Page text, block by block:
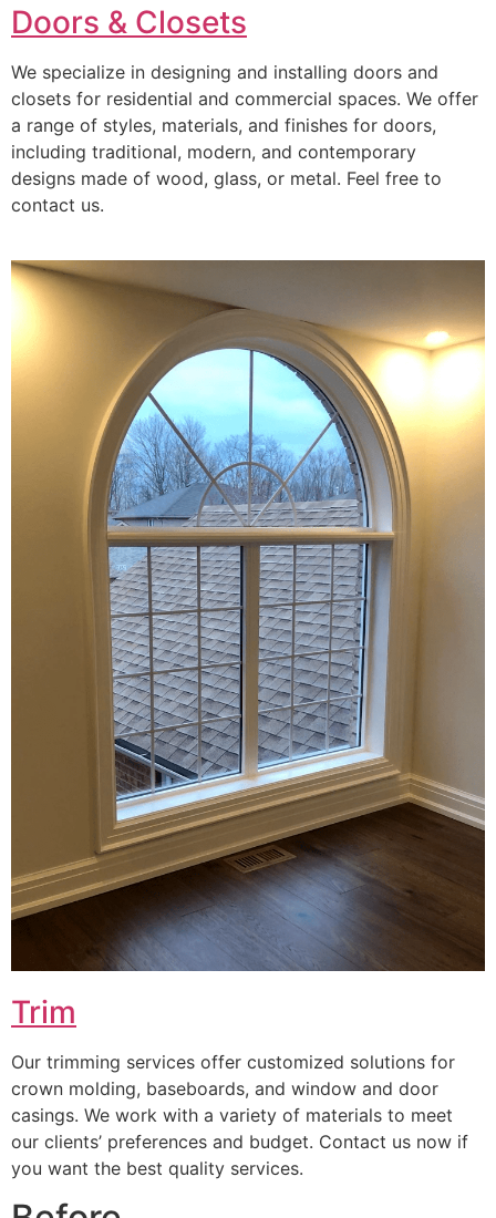
Doors & Closets
We specialize in designing and installing doors and
closets for residential and commercial spaces. We offer
a range of styles, materials, and finishes for doors,
including traditional, modern, and contemporary
designs made of wood, glass, or metal. Feel free to
contact us.
Trim
Our trimming services offer customized solutions for
crown molding, baseboards, and window and door
casings. We work with a variety of materials to meet
our clients’ preferences and budget. Contact us now if
you want the best quality services.